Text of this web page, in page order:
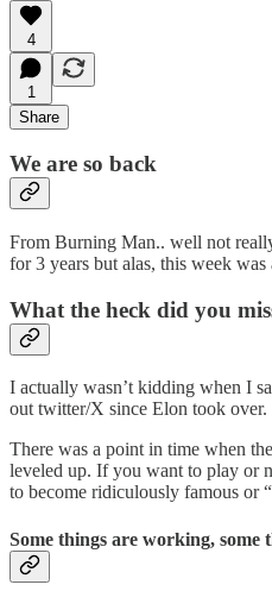
4
1
Share
We are so back
From Burning Man.. well not
for 3 years but alas, this week
What the heck did you
I actually wasn’t kidding when I
out twitter/X since Elon took
There was a point in time when
leveled up. If you want to play or
to become ridiculously famous or
Some things are working, some